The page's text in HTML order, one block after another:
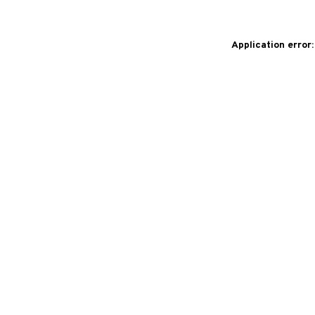
Application